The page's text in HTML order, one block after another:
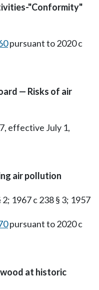
"Conformity"
pursuant to 2020 c
— Risks of air
effective July 1,
air pollution
1967 c 238 § 3; 1957
pursuant to 2020 c
at historic